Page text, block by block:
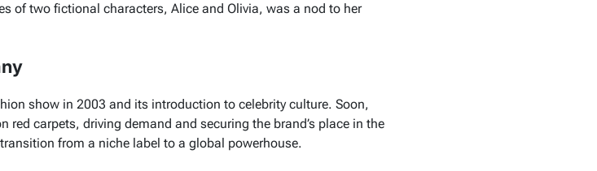
of two fictional characters, Aliceand Olivia, was a nod to her
show in 2003 and its introduction to celebrity culture. Soon,
red carpets, driving demand and securing the brand’s place in the
from a niche label to a global powerhouse.